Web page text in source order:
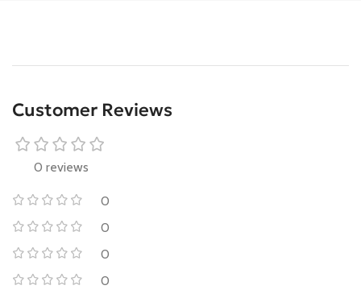
Customer Reviews
0 reviews
0
0
0
0